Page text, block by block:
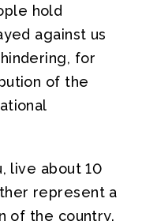
hold
against us
for
of the
live about 10
represent a
of the country.